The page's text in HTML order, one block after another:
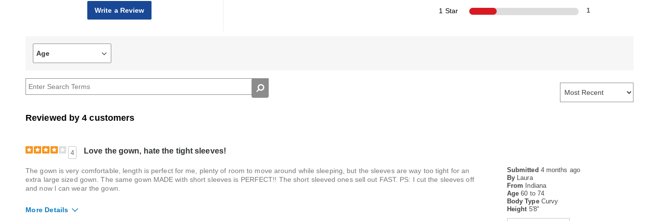
Write a Review 1 Star 1
Age
Filter
reviews
Age
Reviewed by 4 customers
4 Love the gown, hate the tight sleeves!
Submitted 4 months ago
By Laura
From
Indiana
Age60 to 74
Body Type Curvy
Height 5'8"
The gown is very comfortable, length is perfect for me, plenty of room to move around while sleeping, but the sleeves are way too tight for an
extra large sized gown. The same gown MADE with short sleeves is PERFECT!! The short sleeved ones sell out FAST. PS: I cut the sleeves off
and now I can wear the gown.
More Details